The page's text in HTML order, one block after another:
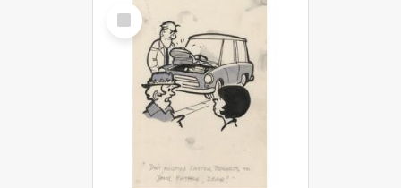
Select
Item